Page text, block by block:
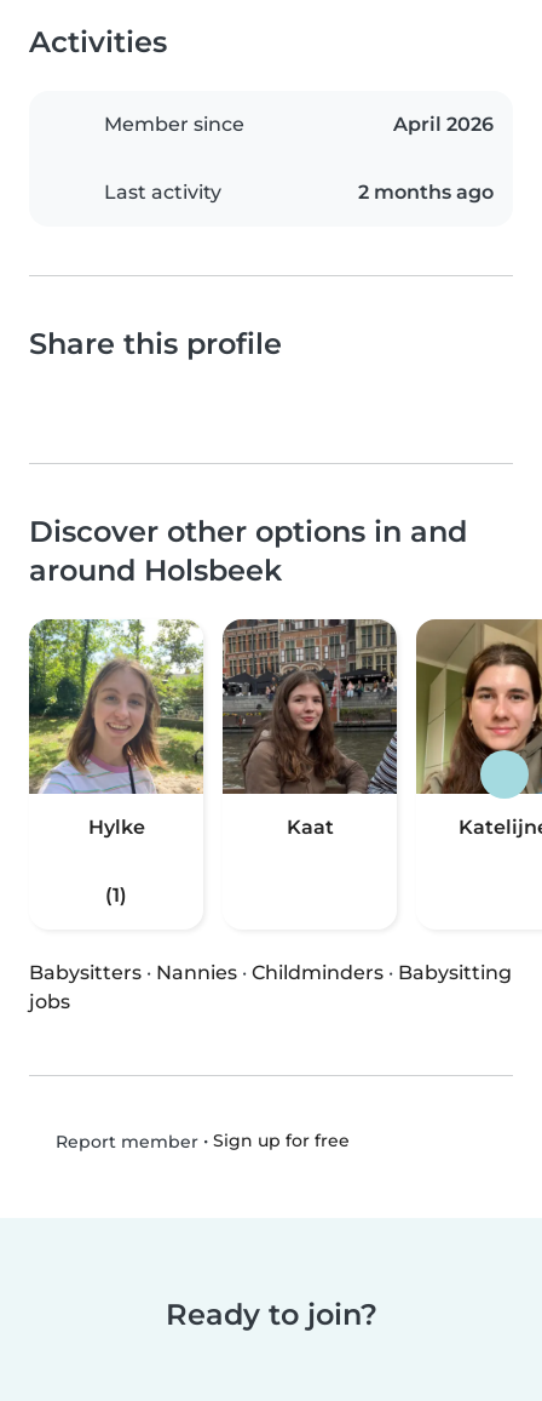
Activities
Member since April 2026
Last activity 2 months ago
Share this profile
Discover other options in and
around Holsbeek
Hylke
(1)
Kaat
Babysitters · Nannies · Childminders · Babysitting
jobs
Report member• Sign up for free
Ready to join?